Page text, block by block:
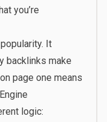
you’re
It
backlinks make
page one means
logic: